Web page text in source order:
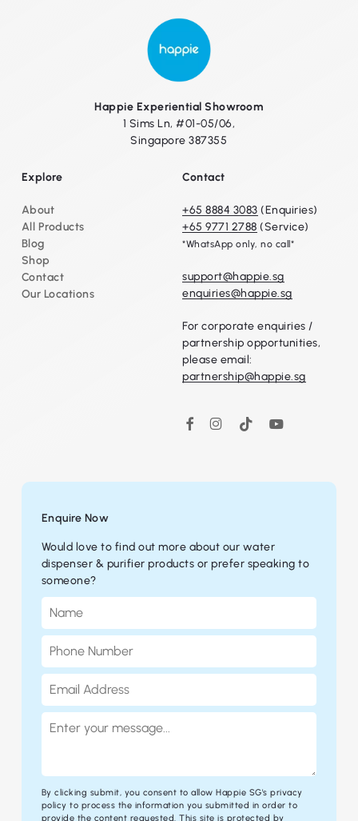
Happie Experiential Showroom
1 Sims Ln, #01-05/06,
Singapore 387355
Explore
About
All Products
Blog
Shop
Contact
Our Locations
Contact
+65 8884 3083 (Enquiries)
+65 9771 2788 (Service)
*WhatsApp only, no call*
support@happie.sg
enquiries@happie.sg
For corporate enquiries /
partnership opportunities,
please email:
partnership@happie.sg
Facebook
Instagram
TikTokYouTube
Enquire Now
Would love to find out more about our water
dispenser & purifier products or prefer speaking to
someone?
By clicking submit, you consent to allow Happie SG'sprivacy
policy to process the information you submitted in order to
provide the content requested. This site is protected by